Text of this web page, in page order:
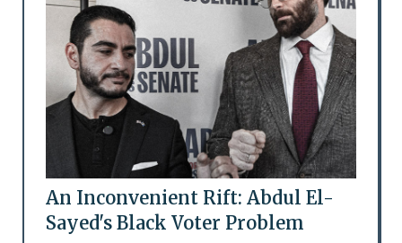
An Inconvenient Rift: Abdul El-
Sayed's Black Voter Problem